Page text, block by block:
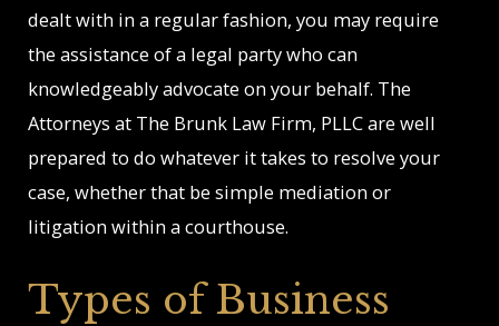
dealt with in a regular fashion, you may require
the assistance of a legal party who can
knowledgeably advocate on your behalf. The
Attorneys at The Brunk Law Firm, PLLC are well
prepared to do whatever it takes to resolve your
case, whether that be simple mediation or
litigation within a courthouse.
Types of Business